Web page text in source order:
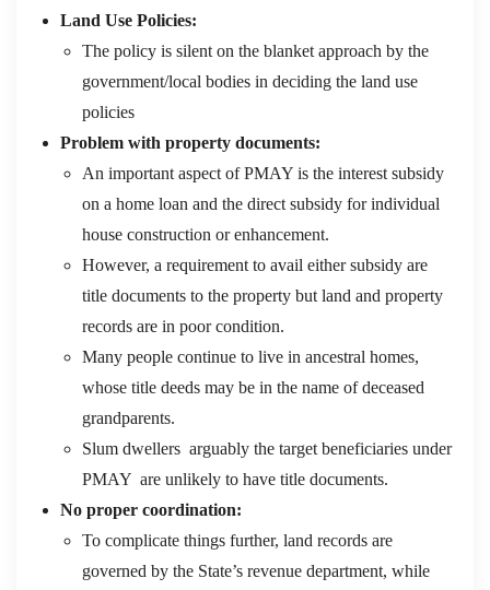
Land Use Policies:
The policy is silent on the blanket approach by the
government/local bodies in deciding the land use
policies
Problem with property documents:
An important aspect of PMAY is the interest subsidy
on a home loan and the direct subsidy for individual
house construction or enhancement.
However, a requirement to avail either subsidy are
title documents to the property but land and property
records are in poor condition.
Many people continue to live in ancestral homes,
whose title deeds may be in the name of deceased
grandparents.
Slum dwellers arguably the target beneficiaries under
PMAY are unlikely to have title documents.
No proper coordination:
To complicate things further, land records are
governed by the State’s revenue department, while